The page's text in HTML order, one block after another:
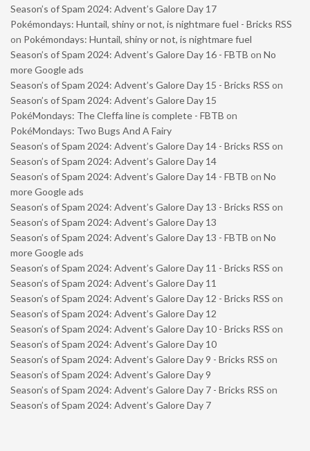
Season’s of Spam 2024: Advent’s Galore Day 17
Pokémondays: Huntail, shiny or not, is nightmare fuel - Bricks RSS
on Pokémondays: Huntail, shiny or not, is nightmare fuel
Season’s of Spam 2024: Advent’s Galore Day 16 - FBTB on No
more Google ads
Season’s of Spam 2024: Advent’s Galore Day 15 - Bricks RSS on
Season’s of Spam 2024: Advent’s Galore Day 15
PokéMondays: The Cleffa line is complete - FBTB on
PokéMondays: Two Bugs And A Fairy
Season’s of Spam 2024: Advent’s Galore Day 14 - Bricks RSS on
Season’s of Spam 2024: Advent’s Galore Day 14
Season’s of Spam 2024: Advent’s Galore Day 14 - FBTB on No
more Google ads
Season’s of Spam 2024: Advent’s Galore Day 13 - Bricks RSS on
Season’s of Spam 2024: Advent’s Galore Day 13
Season’s of Spam 2024: Advent’s Galore Day 13 - FBTB on No
more Google ads
Season’s of Spam 2024: Advent’s Galore Day 11 - Bricks RSS on
Season’s of Spam 2024: Advent’s Galore Day 11
Season’s of Spam 2024: Advent’s Galore Day 12 - Bricks RSS on
Season’s of Spam 2024: Advent’s Galore Day 12
Season’s of Spam 2024: Advent’s Galore Day 10 - Bricks RSS on
Season’s of Spam 2024: Advent’s Galore Day 10
Season’s of Spam 2024: Advent’s Galore Day 9 - Bricks RSS on
Season’s of Spam 2024: Advent’s Galore Day 9
Season’s of Spam 2024: Advent’s Galore Day 7 - Bricks RSS on
Season’s of Spam 2024: Advent’s Galore Day 7